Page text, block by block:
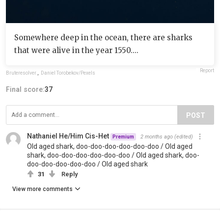
Somewhere deep in the ocean, there are sharks
that were alive in the year 1550....
Bruteresolver Daniel Torobekov/Pexels Report
Final score:37
POST
Nathaniel He/Him Cis-Het Premium 2 months ago (edited)
Old aged shark, doo-doo-doo-doo-doo-doo / Old aged
shark, doo-doo-doo-doo-doo-doo / Old aged shark, doo-
doo-doo-doo-doo-doo / Old aged shark
31 Reply
View more comments